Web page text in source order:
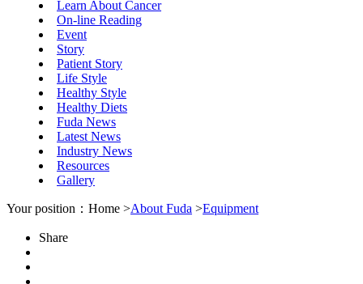
Learn About Cancer
On-line Reading
Event
Story
Patient Story
Life Style
Healthy Style
Healthy Diets
Fuda News
Latest News
Industry News
Resources
Gallery
Your position：Home >About Fuda >Equipment
Share